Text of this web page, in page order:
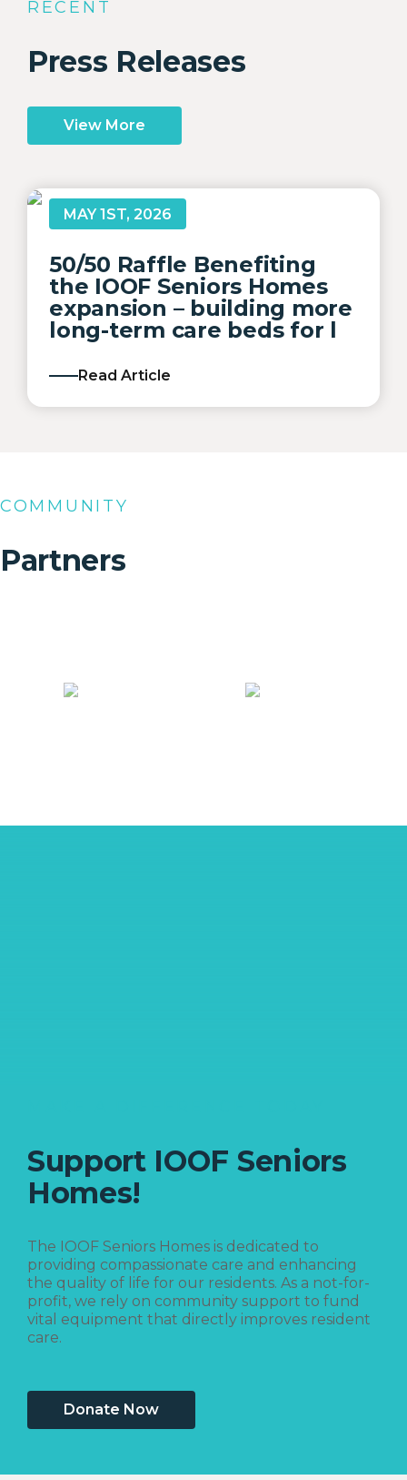
RECENT
Press Releases
View More
MAY 1ST, 2026
50/50 Raffle Benefiting
the IOOF Seniors Homes
expansion – building more
long-term care beds for l
Read Article
COMMUNITY
Partners
Support IOOF Seniors
Homes!
The IOOF Seniors Homes is dedicated to
providing compassionate care and enhancing
the quality of life for our residents. As a not-for-
profit, we rely on community support to fund
vital equipment that directly improves resident
care.
Donate Now